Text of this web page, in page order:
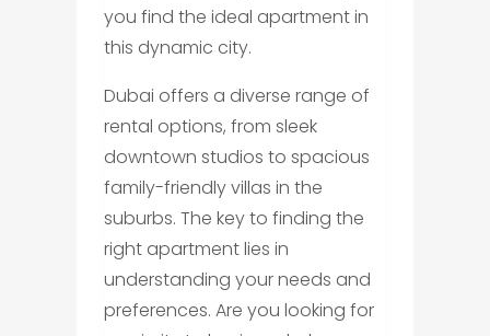
you find the ideal apartment in
this dynamic city.
Dubai offers a diverse range of
rental options, from sleek
downtown studios to spacious
family-friendly villas in the
suburbs. The key to finding the
right apartment lies in
understanding your needs and
preferences. Are you looking for